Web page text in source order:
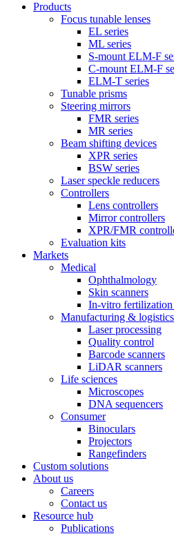
Products
Focus tunable lenses
EL series
ML series
S-mount ELM-F
C-mount ELM-F
ELM-T series
Tunable prisms
Steering mirrors
FMR series
MR series
Beam shifting devices
XPR series
BSW series
Laser speckle reducers
Controllers
Lens controllers
Mirror controllers
XPR/FMR
Evaluation kits
Markets
Medical
Ophthalmology
Skin scanners
In-vitro fertilization
Manufacturing & logistics
Laser processing
Quality control
Barcode scanners
LiDAR scanners
Life sciences
Microscopes
DNA sequencers
Consumer
Binoculars
Projectors
Rangefinders
Custom solutions
About us
Careers
Contact us
Resource hub
Publications